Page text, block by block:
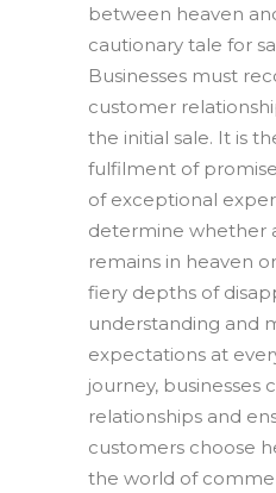
between heaven
cautionary tale for
Businesses must
customer
the initial sale. It is
fulfilment of
of exceptional
determine whether
remains in heaven
fiery depths of
understanding and
expectations at
journey, businesses
relationships and
customers choose
the world of